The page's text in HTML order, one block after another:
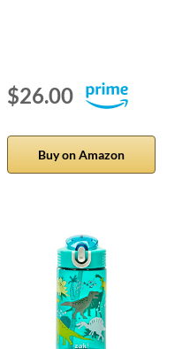
$26.00
Buy on Amazon